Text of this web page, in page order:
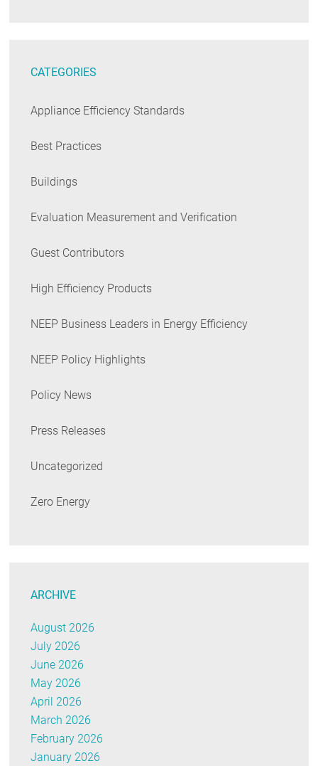
CATEGORIES
Appliance Efficiency Standards
Best Practices
Buildings
Evaluation Measurement and Verification
Guest Contributors
High Efficiency Products
NEEP Business Leaders in Energy Efficiency
NEEP Policy Highlights
Policy News
Press Releases
Uncategorized
Zero Energy
ARCHIVE
August 2026
July 2026
June 2026
May 2026
April 2026
March 2026
February 2026
January 2026